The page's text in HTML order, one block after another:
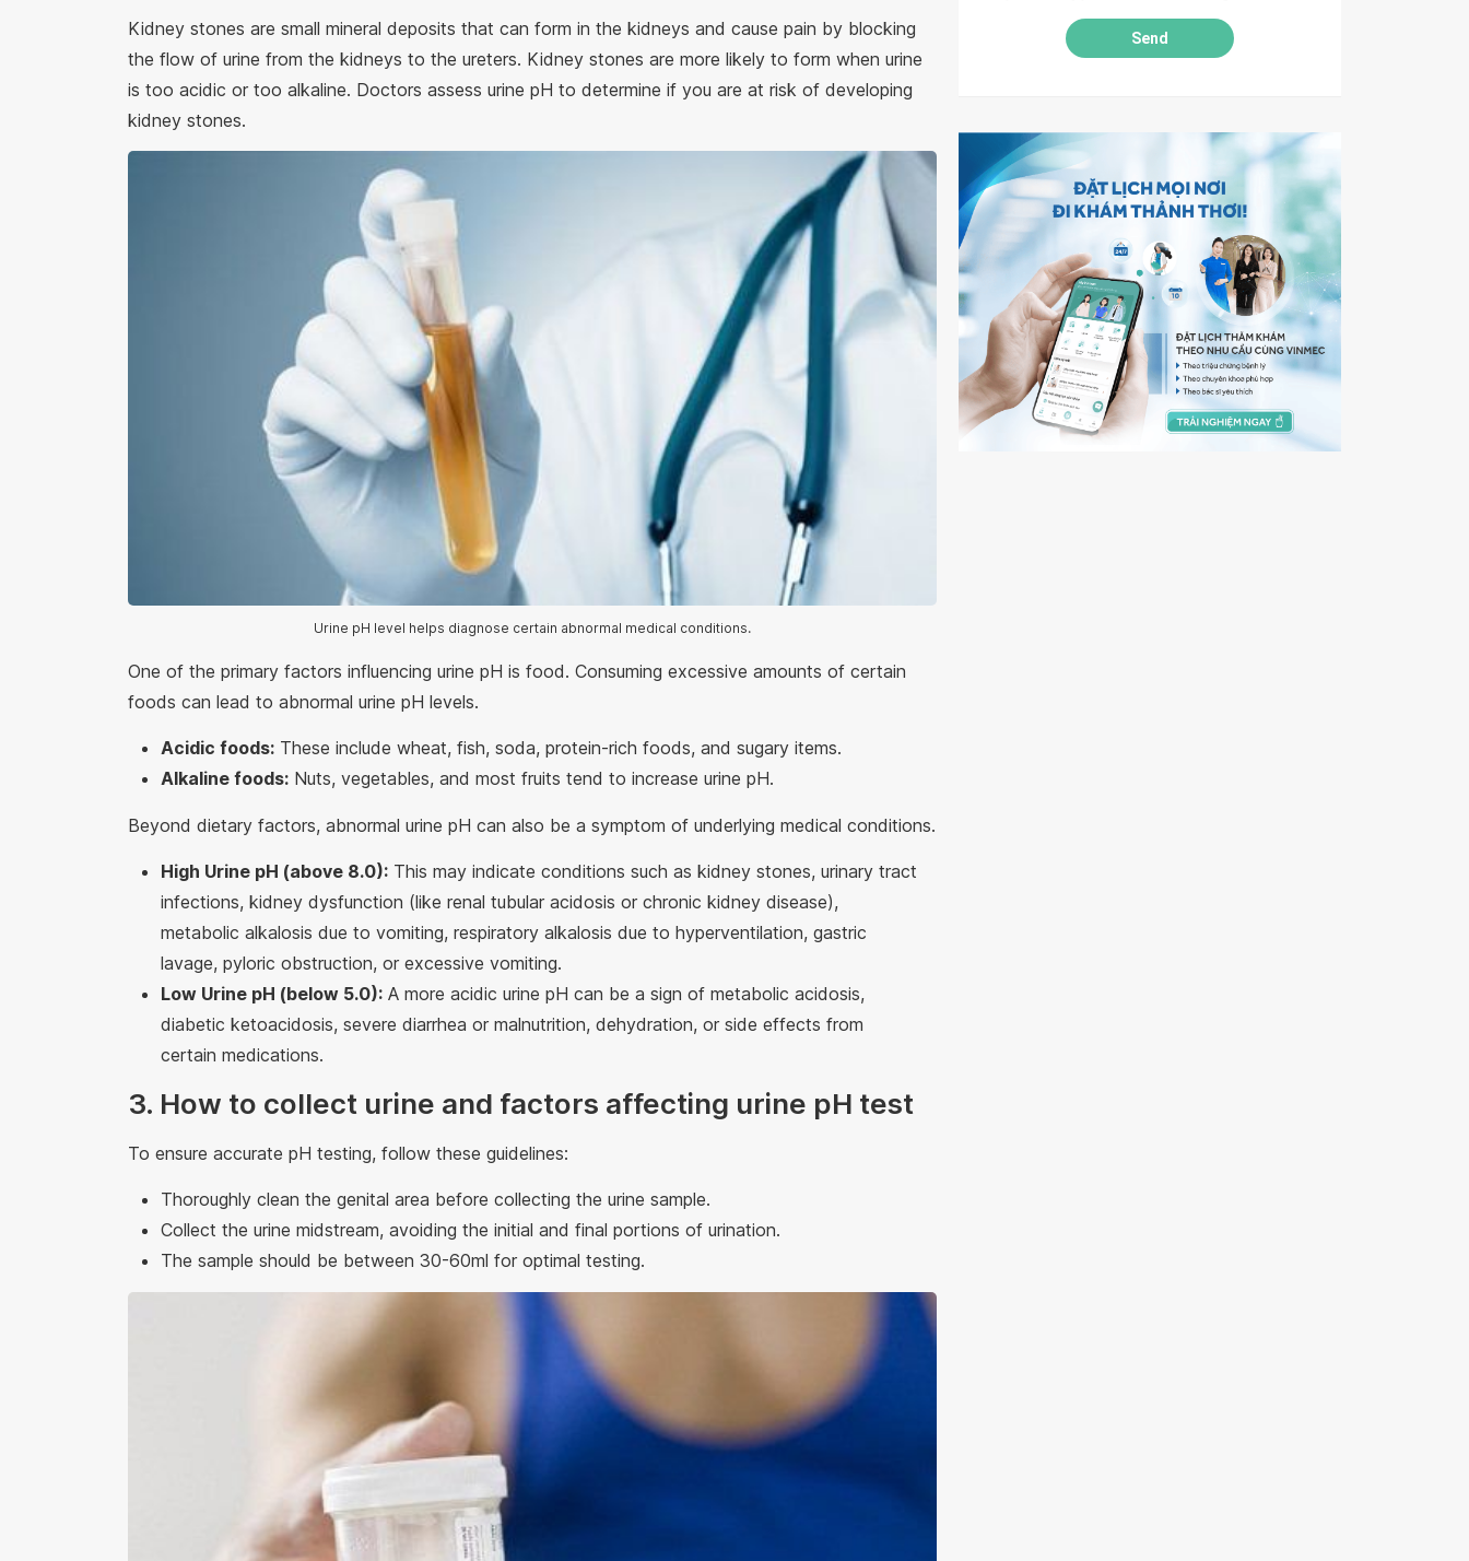
Kidney stones are small mineral deposits that can form in the kidneys and cause pain by blocking
the flow of urine from the kidneys to the ureters. Kidney stones are more likely to form when urine
is too acidic or too alkaline. Doctors assess urine pH to determine if you are at risk of developing
kidney stones.
Urine pH level helps diagnose certain abnormal medical conditions.
One of the primary factors influencing urine pH is food. Consuming excessive amounts of certain
foods can lead to abnormal urine pH levels.
Acidic foods: These include wheat, fish, soda, protein-rich foods, and sugary items.
Alkaline foods: Nuts, vegetables, and most fruits tend to increase urine pH.
Beyond dietary factors, abnormal urine pH can also be a symptom of underlying medical conditions.
High Urine pH (above 8.0): This may indicate conditions such as kidney stones, urinary tract
infections, kidney dysfunction (like renal tubular acidosis or chronic kidney disease),
metabolic alkalosis due to vomiting, respiratory alkalosis due to hyperventilation, gastric
lavage, pyloric obstruction, or excessive vomiting.
Low Urine pH (below 5.0): A more acidic urine pH can be a sign of metabolic acidosis,
diabetic ketoacidosis, severe diarrhea or malnutrition, dehydration, or side effects from
certain medications.
3. How to collect urine and factors affecting urine pH test
To ensure accurate pH testing, follow these guidelines:
Thoroughly clean the genital area before collecting the urine sample.
Collect the urine midstream, avoiding the initial and final portions of urination.
The sample should be between 30-60ml for optimal testing.
Send